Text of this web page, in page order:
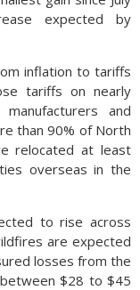
expected by
inflation to tariffs
tariffs on nearly
and
than 90% of North
relocated at least
overseas in the
to rise across
are expected
losses from the
$28 to $45